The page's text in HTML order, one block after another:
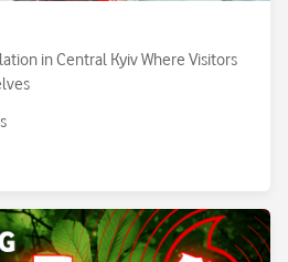
in Central Kyiv Where Visitors